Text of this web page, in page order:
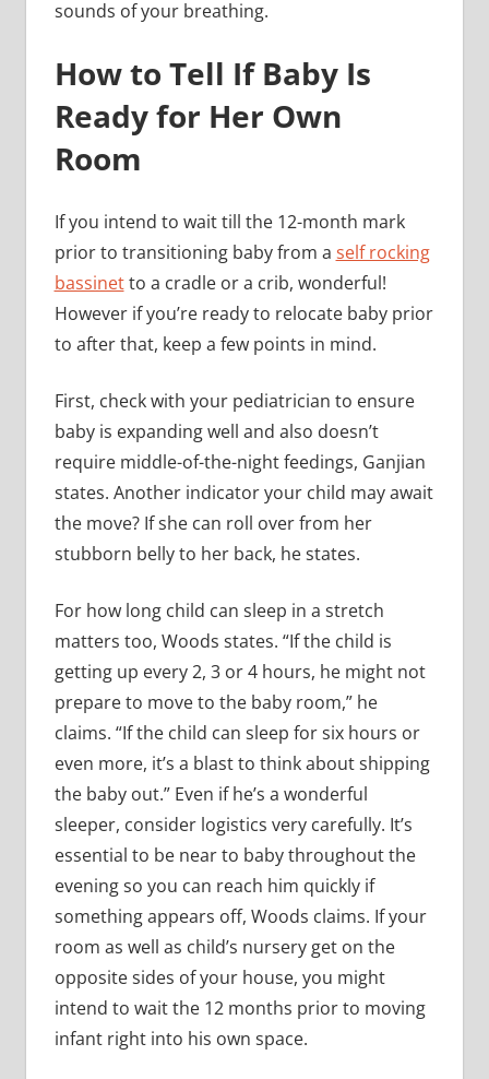
sounds of your breathing.
How to Tell If Baby Is
Ready for Her Own
Room
If you intend to wait till the 12-month mark
prior to transitioning baby from a self rocking
bassinetto a cradle or a crib, wonderful!
However if you’re ready to relocate baby prior
to after that, keep a few points in mind.
First, check with your pediatrician to ensure
baby is expanding well and also doesn’t
require middle-of-the-night feedings, Ganjian
states. Another indicator your child may await
the move? If she can roll over from her
stubborn belly to her back, he states.
For how long child can sleep in a stretch
matters too, Woods states. “If the child is
getting up every 2, 3 or 4 hours, he might not
prepare to move to the baby room,” he
claims. “If the child can sleep for six hours or
even more, it’s a blast to think about shipping
the baby out.” Even if he’s a wonderful
sleeper, consider logistics very carefully. It’s
essential to be near to baby throughout the
evening so you can reach him quickly if
something appears off, Woods claims. If your
room as well as child’s nursery get on the
opposite sides of your house, you might
intend to wait the 12 months prior to moving
infant right into his own space.